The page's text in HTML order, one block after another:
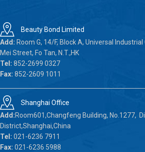
Beauty Bond Limited
Add: Room G, 14/F, Block A, Universal
Mei Street, Fo Tan, N.T.,HK
Tel: 852-2699 0327
Fax: 852-2609 1011
Shanghai Office
Add:Room601,Changfeng Building, No.1277,
District,Shanghai,China
Tel: 021-6236 7911
Fax: 021-6236 5988